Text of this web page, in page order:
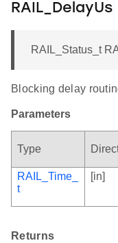
RAIL_DelayUs
RAIL_Status_t
Blocking delay
Parameters
Type
RAIL_Time_
t
[in]
Returns